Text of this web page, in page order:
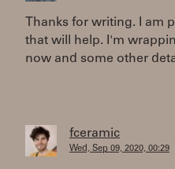
Thanks for writing. I am
that will help. I'm
now and some other
fceramic
Wed, Sep 09, 2020, 00:29